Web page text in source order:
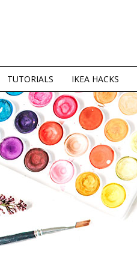
TUTORIALS IKEA HACKS